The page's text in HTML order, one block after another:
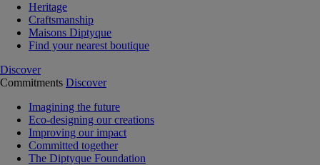
Heritage
Craftsmanship
Maisons Diptyque
Find your nearest boutique
Discover
Commitments Discover
Imagining the future
Eco-designing our creations
Improving our impact
Committed together
The Diptyque Foundation